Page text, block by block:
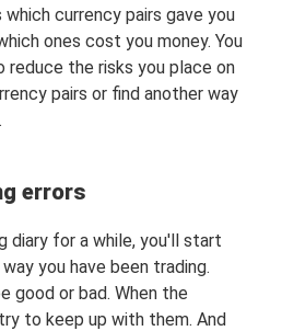
which currency pairs gave you
ones cost you money. You
reduce the risks you place on
pairs or find another way
errors
diary for a while, you'll start
you have been trading.
good or bad. When the
to keep up with them. And